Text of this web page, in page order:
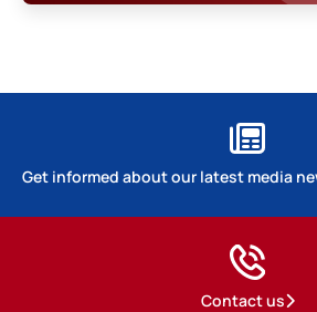
Get informed about our latest media
Contact us